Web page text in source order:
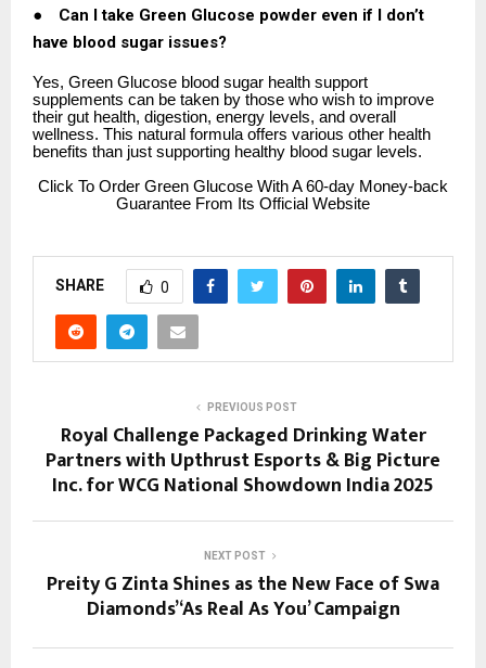
●
Can I take Green Glucose powder even if I don’t
have blood sugar issues?
Yes, Green Glucose blood sugar health support
supplements can be taken by those who wish to improve
their gut health, digestion, energy levels, and overall
wellness. This natural formula offers various other health
benefits than just supporting healthy blood sugar levels.
Click To Order Green Glucose With A 60-day Money-back
Guarantee From Its Official Website
SHARE 0
PREVIOUS POST
Royal Challenge Packaged Drinking Water
Partners with Upthrust Esports & Big Picture
Inc. for WCG National Showdown India 2025
NEXT POST
Preity G Zinta Shines as the New Face of Swa
Diamonds’ ‘As Real As You’ Campaign